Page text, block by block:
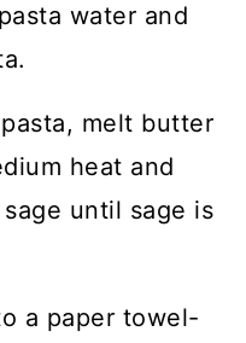
water and
melt butter
heat and
until sage is
a paper towel-